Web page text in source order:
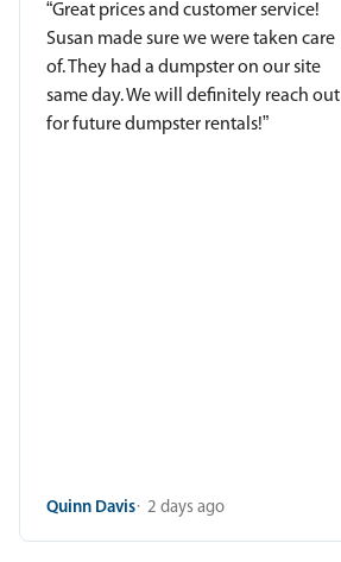
“Great prices and customer service!
Susan made sure we were taken care
of. They had a dumpster on our site
same day. We will definitely reach out
for future dumpster rentals!”
Quinn Davis 2 days ago